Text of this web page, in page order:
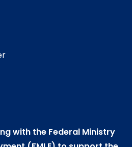
with the Federal Ministry